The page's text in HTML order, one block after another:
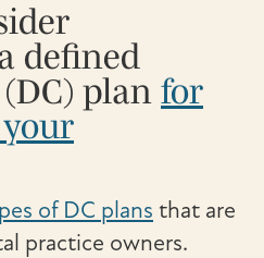
defined
plan for
of DC plans that are
practice owners.